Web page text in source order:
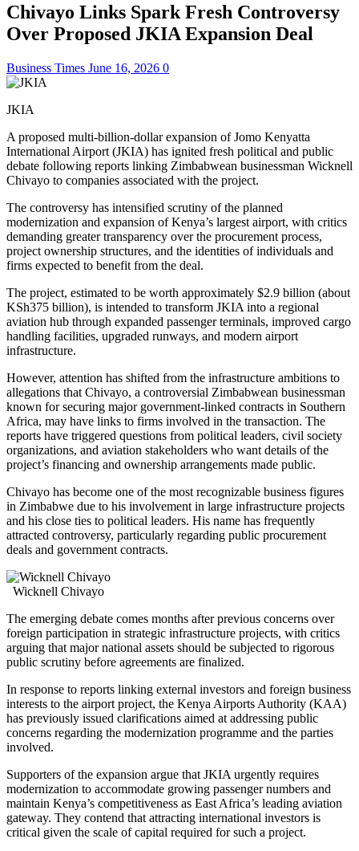
Chivayo Links Spark Fresh Controversy
Over Proposed JKIA Expansion Deal
Business Times June 16, 2026 0
JKIA
A proposed multi-billion-dollar expansion of Jomo Kenyatta
International Airport (JKIA) has ignited fresh political and public
debate following reports linking Zimbabwean businessman Wicknell
Chivayo to companies associated with the project.
The controversy has intensified scrutiny of the planned
modernization and expansion of Kenya’s largest airport, with critics
demanding greater transparency over the procurement process,
project ownership structures, and the identities of individuals and
firms expected to benefit from the deal.
The project, estimated to be worth approximately $2.9 billion (about
KSh375 billion), is intended to transform JKIA into a regional
aviation hub through expanded passenger terminals, improved cargo
handling facilities, upgraded runways, and modern airport
infrastructure.
However, attention has shifted from the infrastructure ambitions to
allegations that Chivayo, a controversial Zimbabwean businessman
known for securing major government-linked contracts in Southern
Africa, may have links to firms involved in the transaction. The
reports have triggered questions from political leaders, civil society
organizations, and aviation stakeholders who want details of the
project’s financing and ownership arrangements made public.
Chivayo has become one of the most recognizable business figures
in Zimbabwe due to his involvement in large infrastructure projects
and his close ties to political leaders. His name has frequently
attracted controversy, particularly regarding public procurement
deals and government contracts.
Wicknell Chivayo
The emerging debate comes months after previous concerns over
foreign participation in strategic infrastructure projects, with critics
arguing that major national assets should be subjected to rigorous
public scrutiny before agreements are finalized.
In response to reports linking external investors and foreign business
interests to the airport project, the Kenya Airports Authority (KAA)
has previously issued clarifications aimed at addressing public
concerns regarding the modernization programme and the parties
involved.
Supporters of the expansion argue that JKIA urgently requires
modernization to accommodate growing passenger numbers and
maintain Kenya’s competitiveness as East Africa’s leading aviation
gateway. They contend that attracting international investors is
critical given the scale of capital required for such a project.